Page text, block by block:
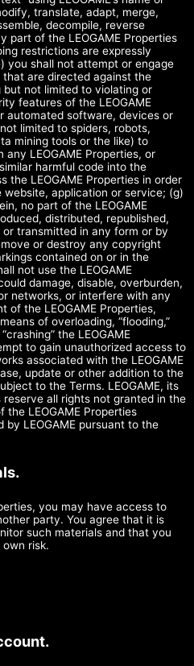
translate, adapt, merge,
decompile, reverse
part of the LEOGAME Properties
restrictions are expressly
you shall not attempt or engage
are directed against the
but not limited to violating or
features of the LEOGAME
automated software, devices or
limited to spiders, robots,
mining tools or the like) to
any LEOGAME Properties, or
harmful code into the
the LEOGAME Properties in order
application or service; (g)
no part of the LEOGAME
distributed, republished,
transmitted in any form or by
or destroy any copyright
contained on or in the
not use the LEOGAME
damage, disable, overburden,
networks, or interfere with any
of the LEOGAME Properties,
of overloading, “flooding,”
the LEOGAME
to gain unauthorized access to
associated with the LEOGAME
update or other addition to the
to the Terms. LEOGAME, its
all rights not granted in the
the LEOGAME Properties
LEOGAME pursuant to the
you may have access to
party. You agree that it is
such materials and that you
risk.